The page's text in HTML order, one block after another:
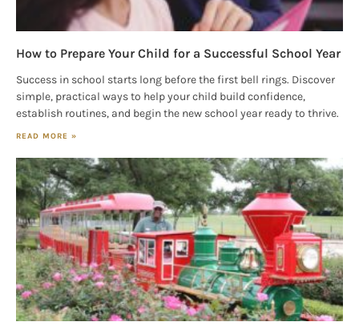
How to Prepare Your Child for a Successful School Year
Success in school starts long before the first bell rings. Discover
simple, practical ways to help your child build confidence,
establish routines, and begin the new school year ready to thrive.
READ MORE »